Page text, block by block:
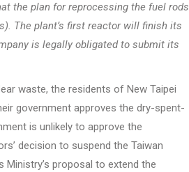
the plan for reprocessing the fuel rods
The plant’s first reactor will finish its
is legally obligated to submit its
waste, the residents of New Taipei
government approves the dry-spent-
is unlikely to approve the
decision to suspend the Taiwan
proposal to extend the